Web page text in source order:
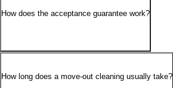
How does the acceptance guarantee work?
How long does a move-out cleaning usually take?